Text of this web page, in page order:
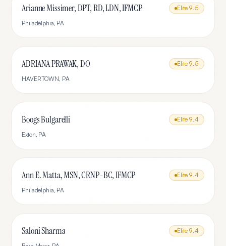
Arianne Missimer, DPT, RD, LDN, IFMCP Elite 9.5
Philadelphia, PA
ADRIANA PRAWAK, DO Elite 9.5
HAVERTOWN, PA
Boogs Bulgarelli Elite 9.4
Exton, PA
Ann E. Matta, MSN, CRNP-BC, IFMCP Elite 9.4
Philadelphia, PA
Saloni Sharma Elite 9.4